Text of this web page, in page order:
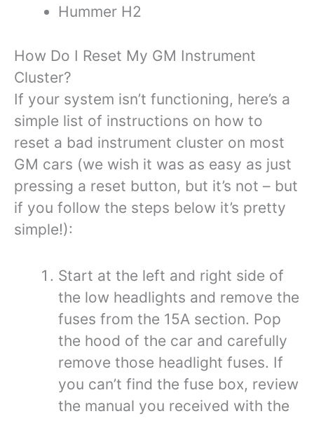
Hummer H2
How Do I Reset My GM Instrument
Cluster?
If your system isn’t functioning, here’s a
simple list of instructions on how to
reset a bad instrument cluster on most
GM cars (we wish it was as easy as just
pressing a reset button, but it’s not – but
if you follow the steps below it’s pretty
simple!):
Start at the left and right side of
the low headlights and remove the
fuses from the 15A section. Pop
the hood of the car and carefully
remove those headlight fuses. If
you can’t find the fuse box, review
the manual you received with the